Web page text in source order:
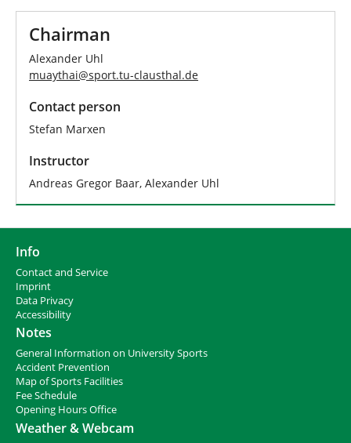
Chairman
Alexander Uhl
muaythai@sport.tu-clausthal.de
Contact person
Stefan Marxen
Instructor
Andreas Gregor Baar, Alexander Uhl
Info
Contact and Service
Imprint
Data Privacy
Accessibility
Notes
General Information on University Sports
Accident Prevention
Map of Sports Facilities
Fee Schedule
Opening Hours Office
Weather & Webcam